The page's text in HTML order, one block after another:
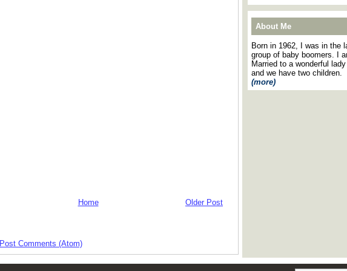
Older Post
Home
Post Comments (Atom)
About Me
Born in 1962, I was in the
group of baby boomers. I
Married to a wonderful lady
and we have two children.
(more)